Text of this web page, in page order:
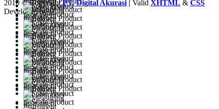
2010 © CopyrightPT. Digital Akurasi | Valid XHTML & CSS
Developed by